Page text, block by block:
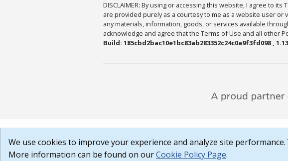
DISCLAIMER: By using or accessing this website, I agree to
are provided purely as a courtesy to me as a website user
any materials, information, goods, or services available
acknowledge and agree that the Terms of Use and all other
Build: 185cbd2bac10e1bc83ab283352c24c0a9f3fd098 ,
We use cookies to improve your experience and analyze site
More information can be found on ourCookie Policy Page.